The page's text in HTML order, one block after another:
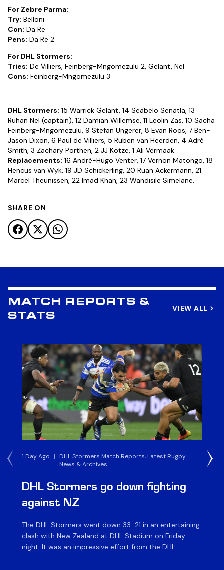
For Zebre Parma:
Try: Belloni
Con: Da Re
Pens: Da Re 2
For DHL Stormers:
Tries: De Villiers, Feinberg-Mngomezulu 2, Gelant, Nel
Cons: Feinberg-Mngomezulu 3
DHL Stormers: 15 Warrick Gelant, 14 Seabelo Senatla, 13
Ruhan Nel (captain), 12 Damian Willemse, 11 Leolin Zas, 10 Sacha
Feinberg-Mngomezulu, 9 Stefan Ungerer, 8 Evan Roos, 7 Ben-
Jason Dixon, 6 Paul de Villiers, 5 Ruben van Heerden, 4 Adré
Smith, 3 Zachary Porthen, 2 JJ Kotze, 1 Ali Vermaak.
Replacements: 16 André-Hugo Venter, 17 Vernon Matongo, 18
Hencus van Wyk, 19 JD Schickerling, 20 Ruan Ackermann, 21
Marcel Theunissen, 22 Imad Khan, 23 Wandisile Simelane.
SHARE ON
MATCH REPORTS &
STATS
VIEW ALL
1 Day Ago |
DHL Stormers Match Reports, Latest Rugby
News & Archives
DHL Stormers go down fighting
against NZ
The DHL Stormers went down 33-21 in an entertaining
clash with New Zealand at DHL Stadium on Friday
night. It was an impressive effort from the DHL